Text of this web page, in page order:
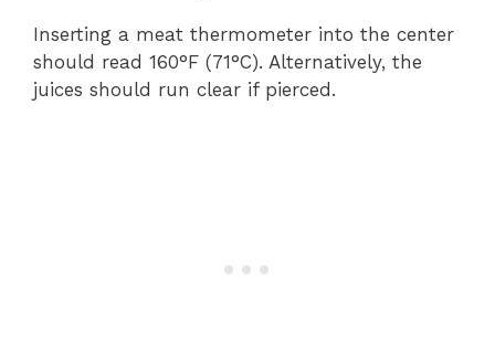
Inserting a meat thermometer into the center
should read 160°F (71°C). Alternatively, the
juices should run clear if pierced.